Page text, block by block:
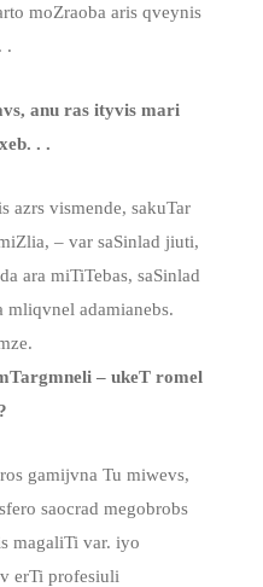
moZraoba aris qveynis
.
anu ras ityvis mari
. .
azrs vismende, sakuTar
– var saSinlad jiuti,
ara miTiTebas, saSinlad
mliqvnel adamianebs.
– ukeT romel
gamijvna Tu miwevs,
saocrad megobrobs
magaliTi var. iyo
erTi profesiuli